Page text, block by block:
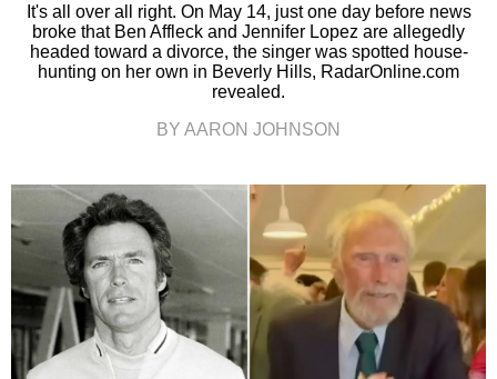
It's all over all right. On May 14, just one day before news
broke that Ben Affleck and Jennifer Lopez are allegedly
headed toward a divorce, the singer was spotted house-
hunting on her own in Beverly Hills, RadarOnline.com
revealed.
BY AARON JOHNSON